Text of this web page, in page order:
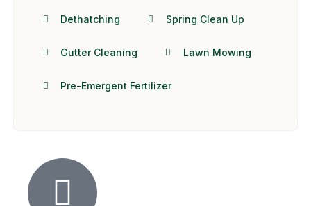
Dethatching Spring Clean Up
Gutter Cleaning Lawn Mowing
Pre-Emergent Fertilizer